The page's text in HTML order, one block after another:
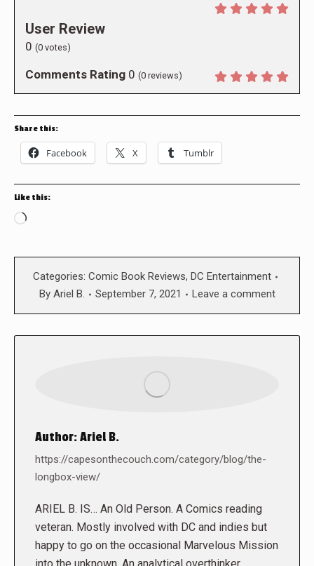
User Review
0 (0 votes)
Comments Rating 0 (0 reviews)
Share this:
Facebook X Tumblr
Like this:
Loading…
Categories: Comic Book Reviews, DC Entertainment
By Ariel B. September 7, 2021 Leave a comment
Author:Ariel B.
https://capesonthecouch.com/category/blog/the-
longbox-view/
ARIEL B. IS… An Old Person. A Comics reading
veteran. Mostly involved with DC and indies but
happy to go on the occasional Marvelous Mission